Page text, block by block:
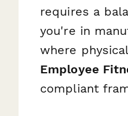
requires a
you're in
where
Employee
compliant